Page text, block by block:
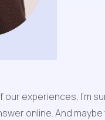
experiences, I'm
online. And